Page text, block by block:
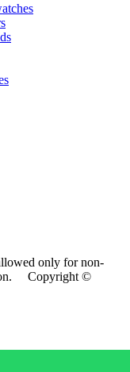
only for non-
Copyright ©